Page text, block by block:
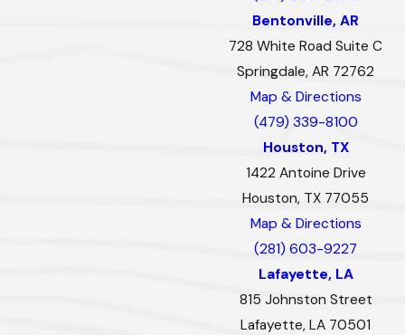
Bentonville, AR
728 White Road Suite C
Springdale, AR 72762
Map & Directions
(479) 339-8100
Houston, TX
1422 Antoine Drive
Houston, TX 77055
Map & Directions
(281) 603-9227
Lafayette, LA
815 Johnston Street
Lafayette, LA 70501